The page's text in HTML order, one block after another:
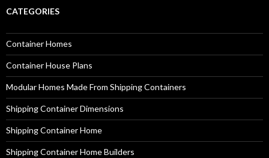
CATEGORIES
Container Homes
Container House Plans
Modular Homes Made From Shipping Containers
Shipping Container Dimensions
Shipping Container Home
Shipping Container Home Builders